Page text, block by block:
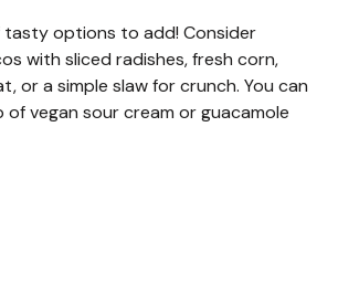
tasty options to add! Consider
with sliced radishes, fresh corn,
or a simple slaw for crunch. You can
of vegan sour cream or guacamole